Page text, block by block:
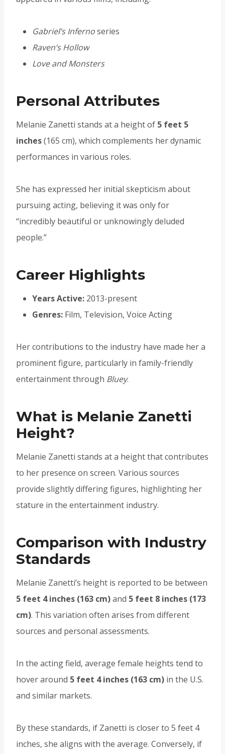
Gabriel’s Infernoseries
Raven’s Hollow
Love and Monsters
Personal Attributes
Melanie Zanetti stands at a height of 5 feet 5
inches(165 cm), which complements her dynamic
performances in various roles.
She has expressed her initial skepticism about
pursuing acting, believing it was only for
“incredibly beautiful or unknowingly deluded
people.”
Career Highlights
Years Active: 2013-present
Genres: Film, Television, Voice Acting
Her contributions to the industry have made her a
prominent figure, particularly in family-friendly
entertainment through Bluey.
What is Melanie Zanetti
Height?
Melanie Zanetti stands at a height that contributes
to her presence on screen. Various sources
provide slightly differing figures, highlighting her
stature in the entertainment industry.
Comparison with Industry
Standards
Melanie Zanetti’s height is reported to be between
5 feet 4 inches (163 cm)and 5 feet 8 inches (173
cm). This variation often arises from different
sources and personal assessments.
In the acting field, average female heights tend to
hover around 5 feet 4 inches (163 cm) in the U.S.
and similar markets.
By these standards, if Zanetti is closer to 5 feet 4
inches, she aligns with the average. Conversely, if